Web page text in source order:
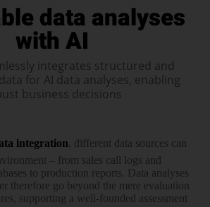
data analyses
with AI
integrates structured and
for AI data analyses, enabling
business decisions
integration, different data sources can
– from sales call logs and
to production reports. Data analyses
therefore go beyond the mere evaluation
supporting a well-founded assessment